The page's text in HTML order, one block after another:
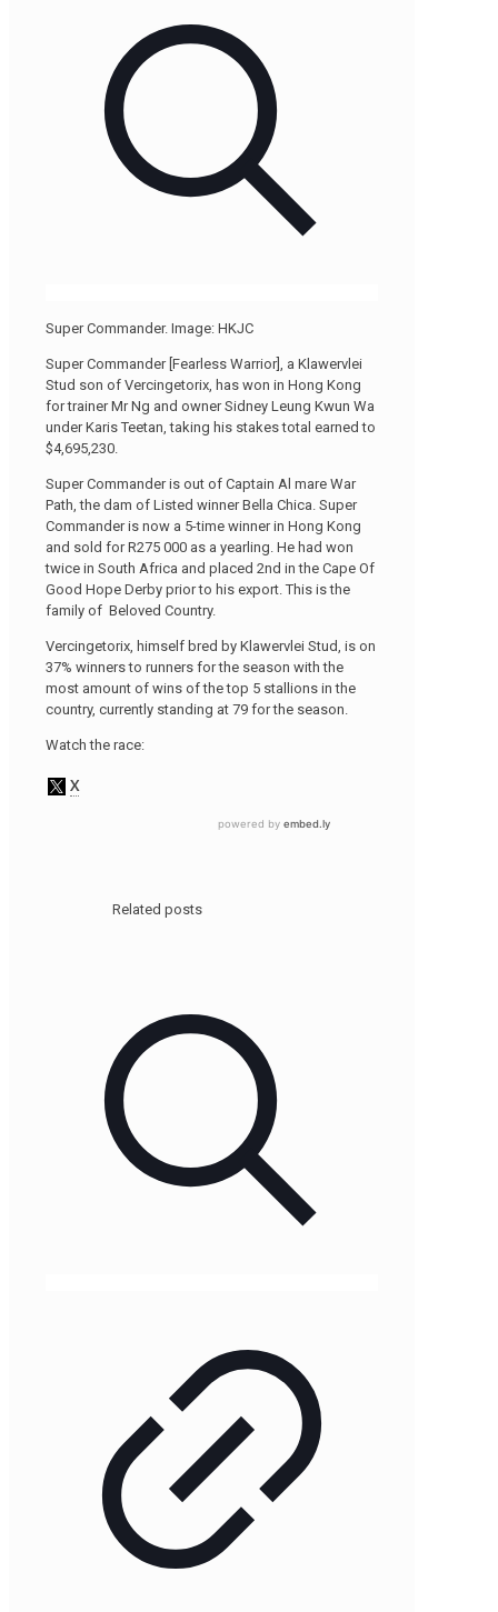
Super Commander. Image: HKJC
Super Commander [Fearless Warrior], a Klawervlei
Stud son of Vercingetorix, has won in Hong Kong
for trainer Mr Ng and owner Sidney Leung Kwun Wa
under Karis Teetan, taking his stakes total earned to
$4,695,230.
Super Commander is out of Captain Al mare War
Path, the dam of Listed winner Bella Chica. Super
Commander is now a 5-time winner in Hong Kong
and sold for R275 000 as a yearling. He had won
twice in South Africa and placed 2nd in the Cape Of
Good Hope Derby prior to his export. This is the
family of Beloved Country.
Vercingetorix, himself bred by Klawervlei Stud, is on
37% winners to runners for the season with the
most amount of wins of the top 5 stallions in the
country, currently standing at 79 for the season.
Watch the race:
Related posts